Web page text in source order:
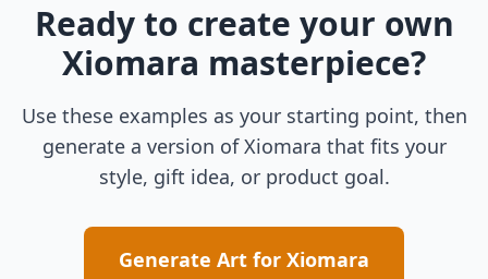
Ready to create your own
Xiomara masterpiece?
Use these examples as your starting point, then
generate a version ofXiomara that fits your
style, gift idea, or product goal.
Generate Art for Xiomara